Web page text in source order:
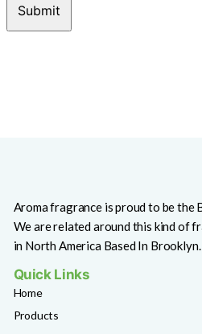
Aroma fragrance is proud to be the
We are related around this kind of
in North America Based In Brooklyn.
Quick Links
Home
Products